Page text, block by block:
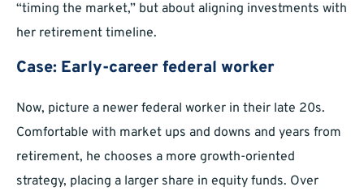
“timing the market,” but about aligning investments with
her retirement timeline.
Case: Early-career federal worker
Now, picture a newer federal worker in their late 20s.
Comfortable with market ups and downs and years from
retirement, he chooses a more growth-oriented
strategy, placing a larger share in equity funds. Over